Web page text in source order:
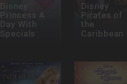
Disney
Princess A
Day With
Specials
Disney
Pirates of
the
Caribbean